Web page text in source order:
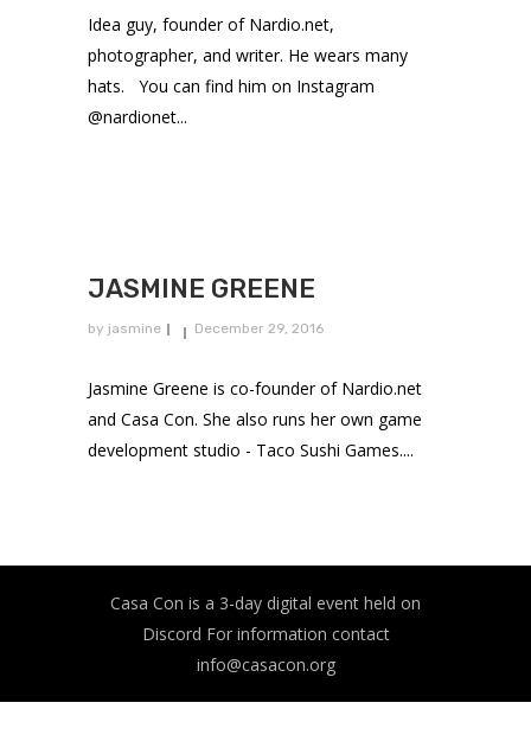
Idea guy, founder of Nardio.net,
photographer, and writer. He wears many
hats. You can find him on Instagram
@nardionet...
JASMINE GREENE
by jasmine December 29, 2016
Jasmine Greene is co-founder of Nardio.net
and Casa Con. She also runs her own game
development studio - Taco Sushi Games....
Casa Con is a 3-day digital event held on
Discord For information contact
info@casacon.org